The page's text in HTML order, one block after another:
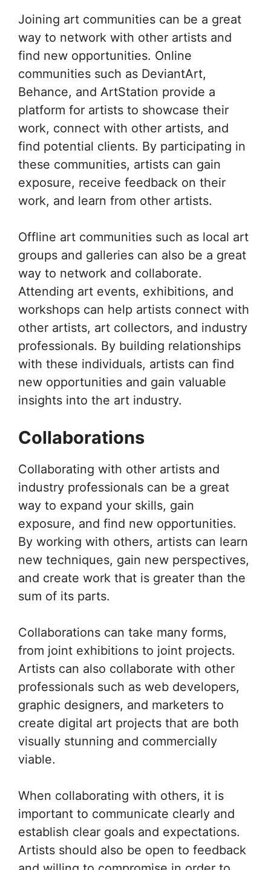
Joining art communities can be a great
way to network with other artists and
find new opportunities. Online
communities such as DeviantArt,
Behance, and ArtStation provide a
platform for artists to showcase their
work, connect with other artists, and
find potential clients. By participating in
these communities, artists can gain
exposure, receive feedback on their
work, and learn from other artists.
Offline art communities such as local art
groups and galleries can also be a great
way to network and collaborate.
Attending art events, exhibitions, and
workshops can help artists connect with
other artists, art collectors, and industry
professionals. By building relationships
with these individuals, artists can find
new opportunities and gain valuable
insights into the art industry.
Collaborations
Collaborating with other artists and
industry professionals can be a great
way to expand your skills, gain
exposure, and find new opportunities.
By working with others, artists can learn
new techniques, gain new perspectives,
and create work that is greater than the
sum of its parts.
Collaborations can take many forms,
from joint exhibitions to joint projects.
Artists can also collaborate with other
professionals such as web developers,
graphic designers, and marketers to
create digital art projects that are both
visually stunning and commercially
viable.
When collaborating with others, it is
important to communicate clearly and
establish clear goals and expectations.
Artists should also be open to feedback